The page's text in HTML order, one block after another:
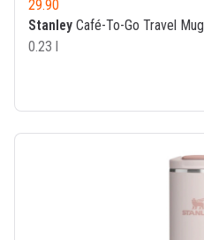
29.90
Stanley Café-To-Go Travel Mug
0.23 l